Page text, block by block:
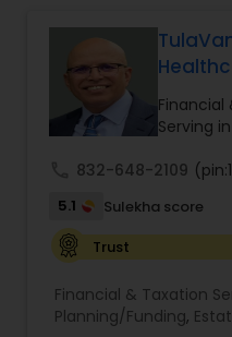
Financial
Serving
832-648-2109
5.1
Sulekha score
Trust
Financial & Taxation
Planning/Funding,